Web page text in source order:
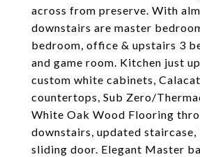
across from preserve. With
downstairs are master
bedroom, office & upstairs 3
and game room. Kitchen just
custom white cabinets,
countertops, Sub Zero/
White Oak Wood Flooring
downstairs, updated staircase,
sliding door. Elegant Master